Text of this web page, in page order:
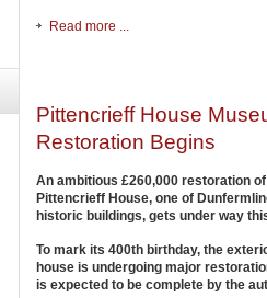
Read more ...
Pittencrieff House
Restoration Begins
An ambitious £260,000 restoration of
Pittencrieff House, one of
historic buildings, gets under way
To mark its 400th birthday, the
house is undergoing major
is expected to be complete by the